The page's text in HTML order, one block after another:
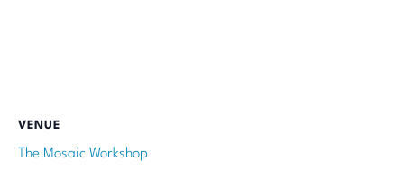
VENUE
The Mosaic Workshop